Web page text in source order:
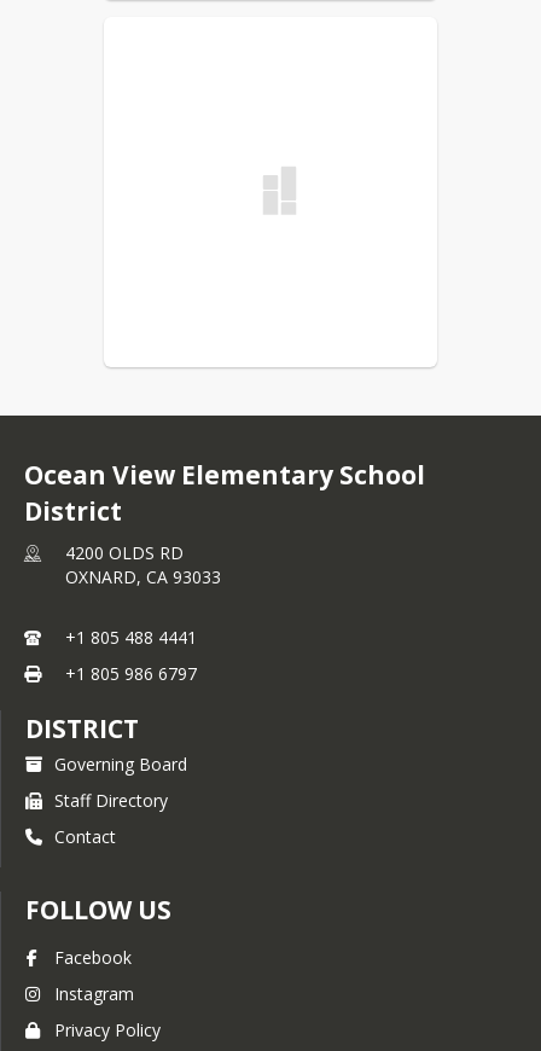
Ocean View Elementary School
District
4200 OLDS RD
OXNARD, CA 93033
+1 805 488 4441
+1 805 986 6797
DISTRICT
Governing Board
Staff Directory
Contact
FOLLOW US
Facebook
Instagram
Privacy Policy